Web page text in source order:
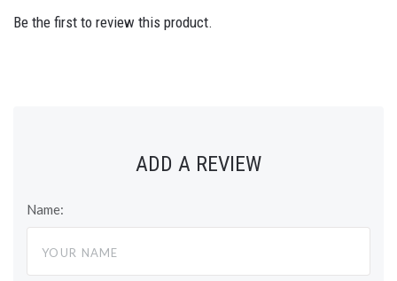
Be the first to review this product.
ADD A REVIEW
Name: